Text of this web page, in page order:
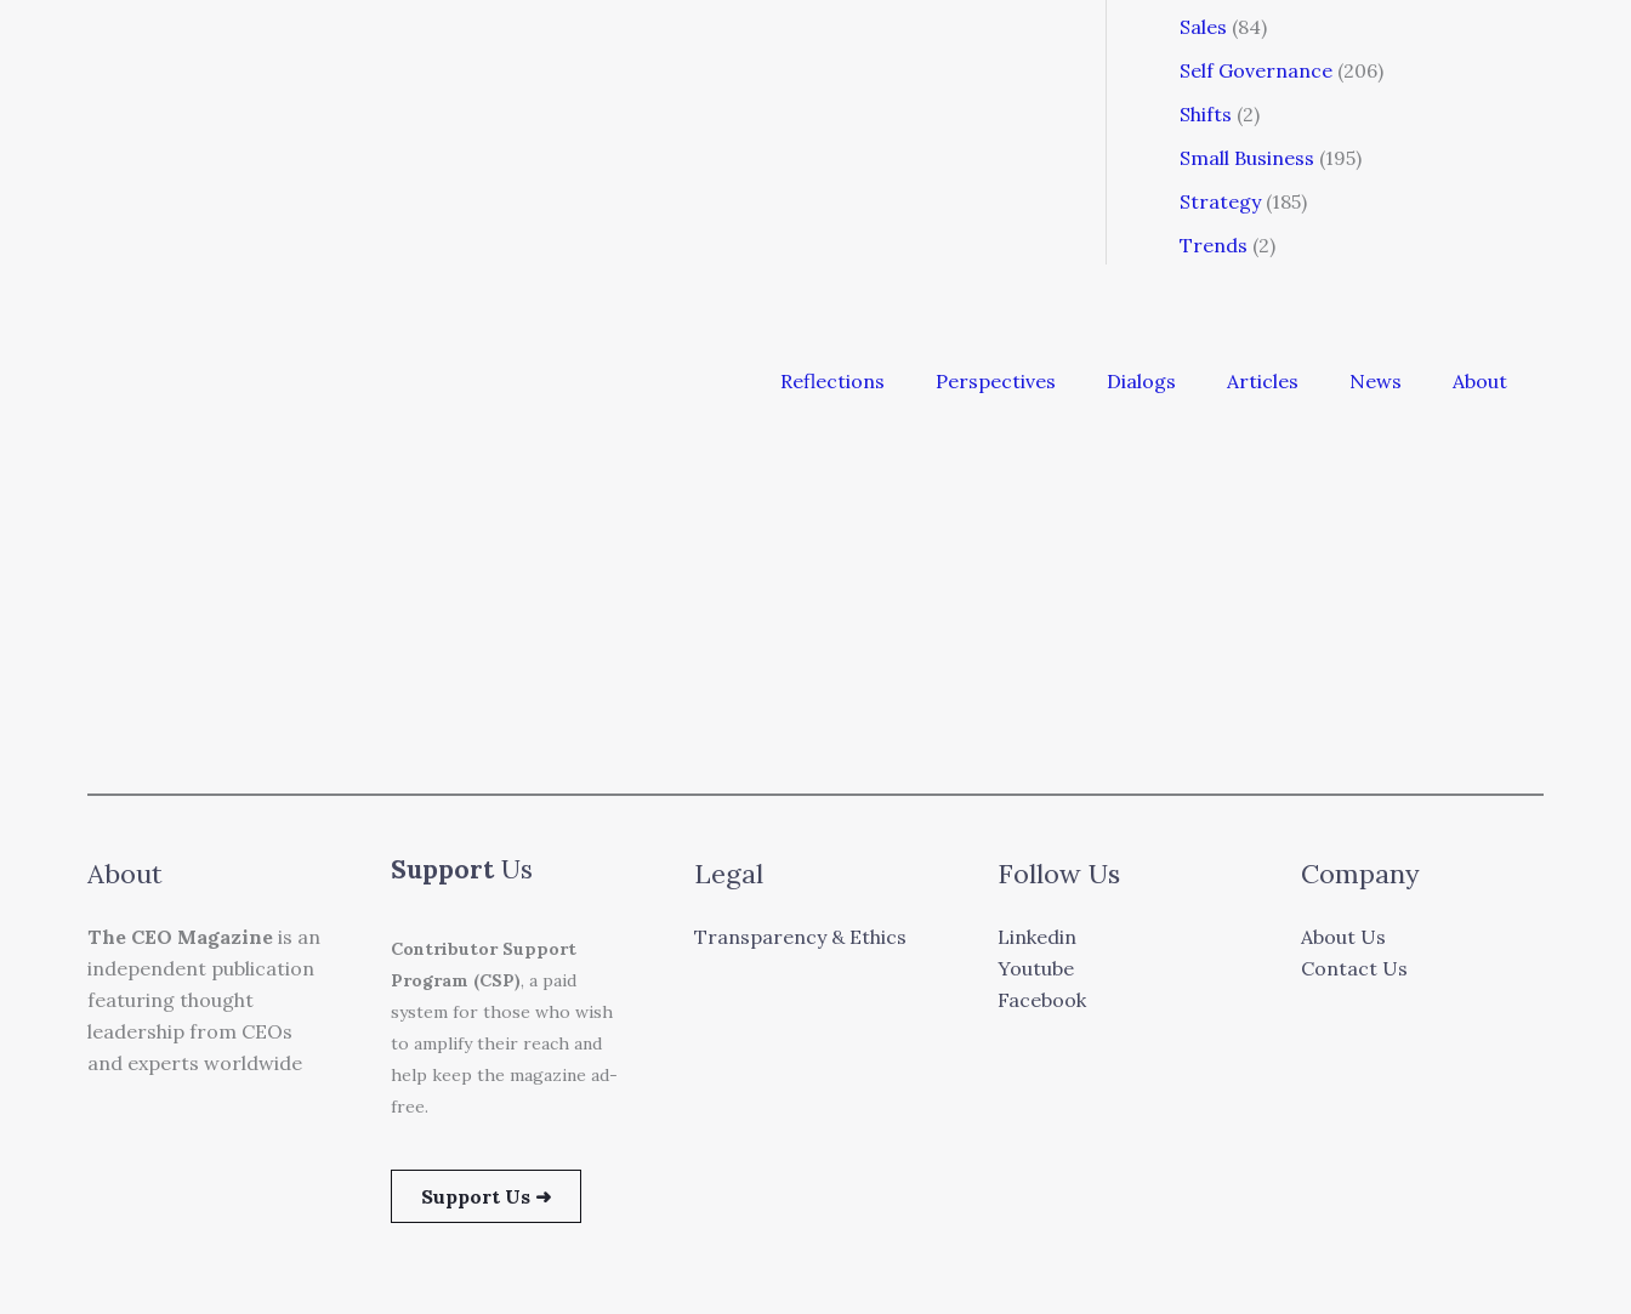
Sales (84)
Self Governance (206)
Shifts (2)
Small Business (195)
Strategy(185)
Trends (2)
Reflections Perspectives Dialogs Articles News About
About
The CEO Magazine is an
independent publication
featuring thought
leadership from CEOs
and experts worldwide
SupportUs
Contributor Support
Program (CSP), a paid
system for those who wish
to amplify their reach and
help keep the magazine ad-
free.
Support Us ➜
Legal
Transparency & Ethics
Follow Us
Linkedin
Youtube
Facebook
Company
About Us
Contact Us